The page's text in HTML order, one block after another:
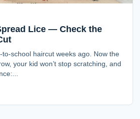
Lice — Check the
school haircut weeks ago. Now the
your kid won’t stop scratching, and